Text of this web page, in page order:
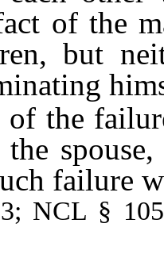
of the
but
failure
failure
NCL §